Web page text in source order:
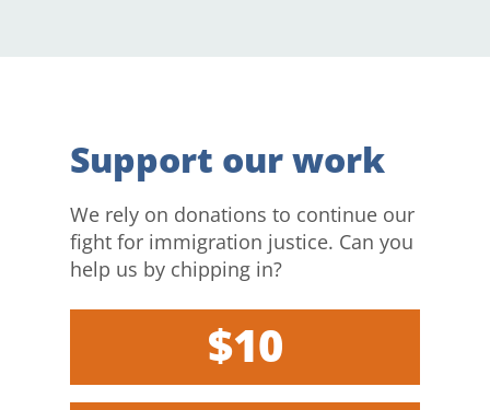
Support our work
We rely on donations to continue our
fight for immigration justice. Can you
help us by chipping in?
$10